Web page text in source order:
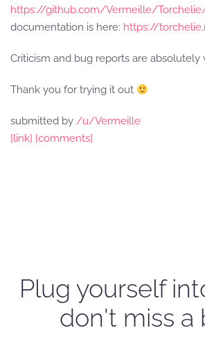
https://github.com/Vermeille/
documentation is here: https://
Criticism and bug reports are absolutely
Thank you for trying it out
submitted by /u/Vermeille
[link] [comments]
Plug yourself
don't miss a